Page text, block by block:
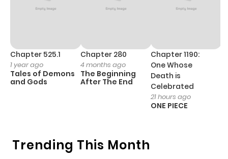
Trending This Month
Chapter 525.1
1 year ago
Tales of Demons
and Gods
Chapter 280
4 months ago
The Beginning
After The End
Chapter 1190:
One Whose
Death is
Celebrated
21 hours ago
ONE PIECE